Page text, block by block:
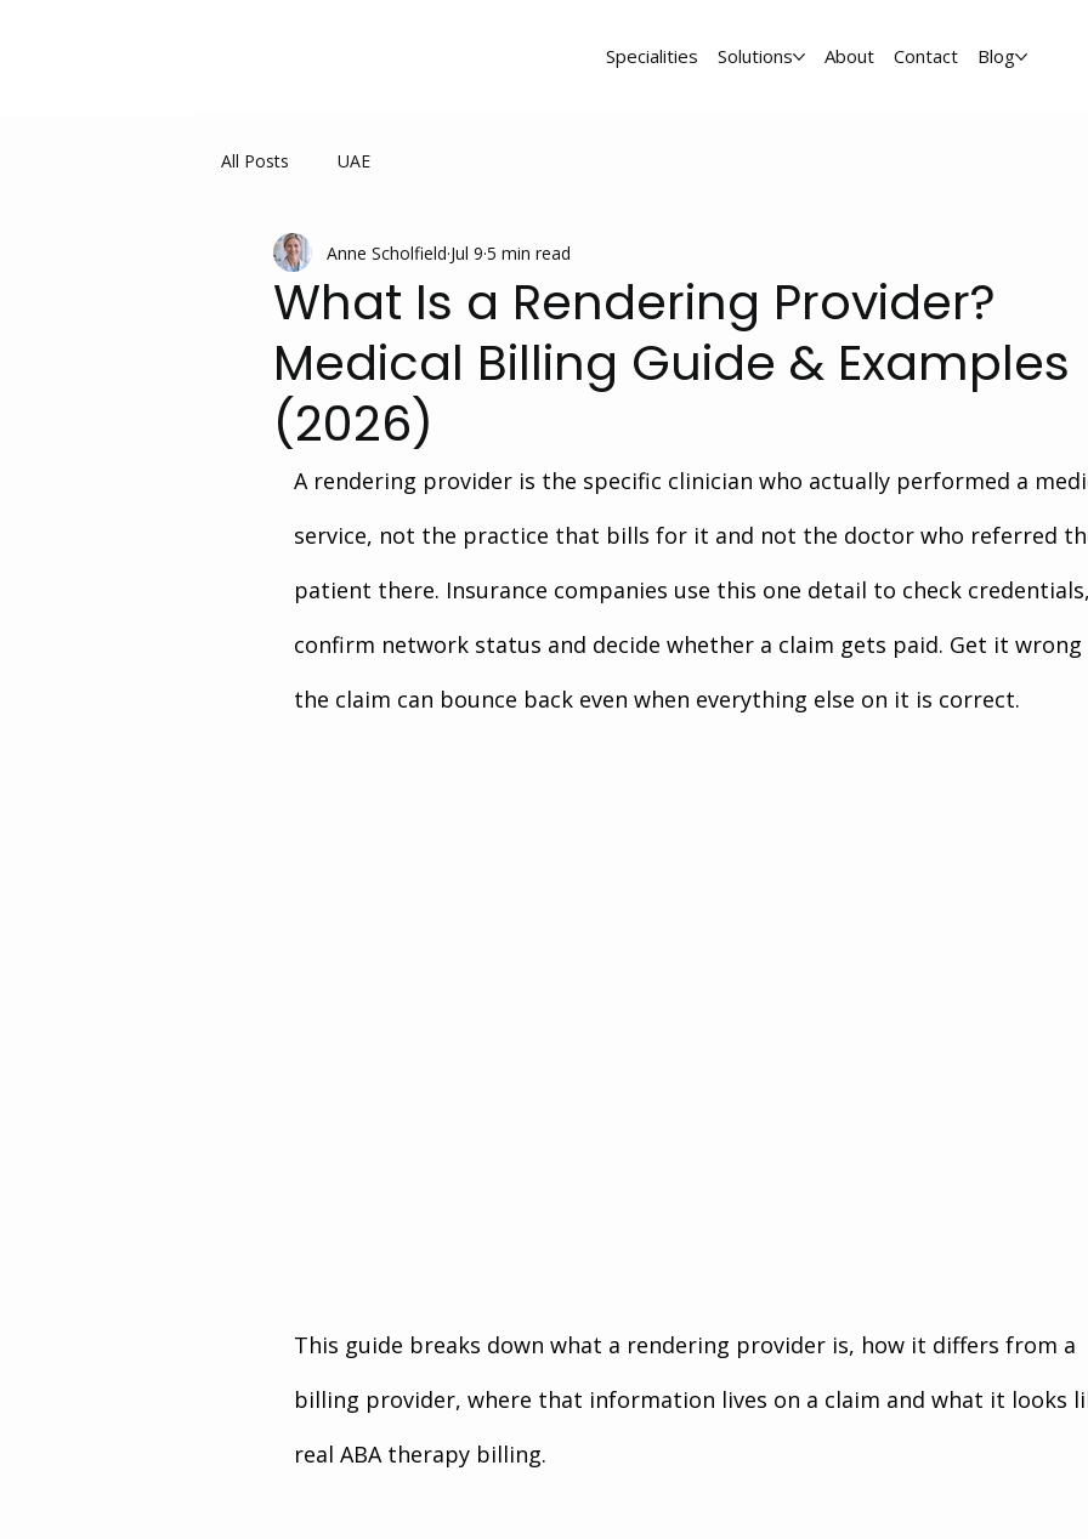
Specialities Solutions About Contact Blog
All Posts UAE
What Is a Rendering Provider?
Medical Billing Guide & Examples
(2026)
Anne Scholfield Jul 9 5 min read
A rendering provider is the specific clinician who actually performed a
service, not the practice that bills for it and not the doctor who referred
patient there. Insurance companies use this one detail to check credentials,
confirm network status and decide whether a claim gets paid. Get it wrong
the claim can bounce back even when everything else on it is correct.
This guide breaks down what a rendering provider is, how it differs from a
billing provider, where that information lives on a claim and what it looks
real ABA therapy billing.